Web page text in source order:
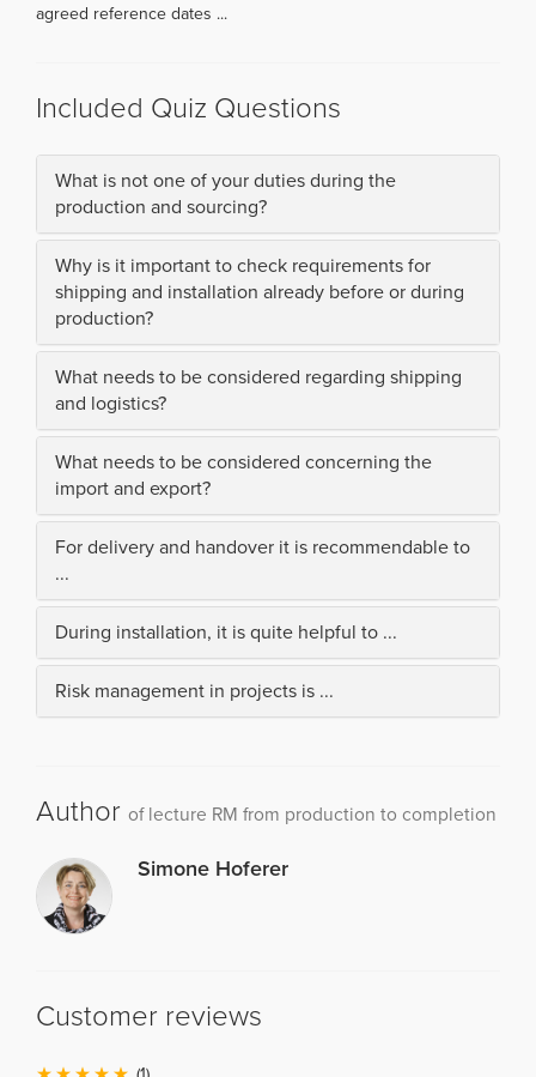
agreed reference dates ...
Included Quiz Questions
What is not one of your duties during the
production and sourcing?
Why is it important to check requirements for
shipping and installation already before or during
production?
What needs to be considered regarding shipping
and logistics?
What needs to be considered concerning the
import and export?
For delivery and handover it is recommendable to
...
During installation, it is quite helpful to ...
Risk management in projects is ...
Author of lecture RM from production to completion
Simone Hoferer
Customer reviews